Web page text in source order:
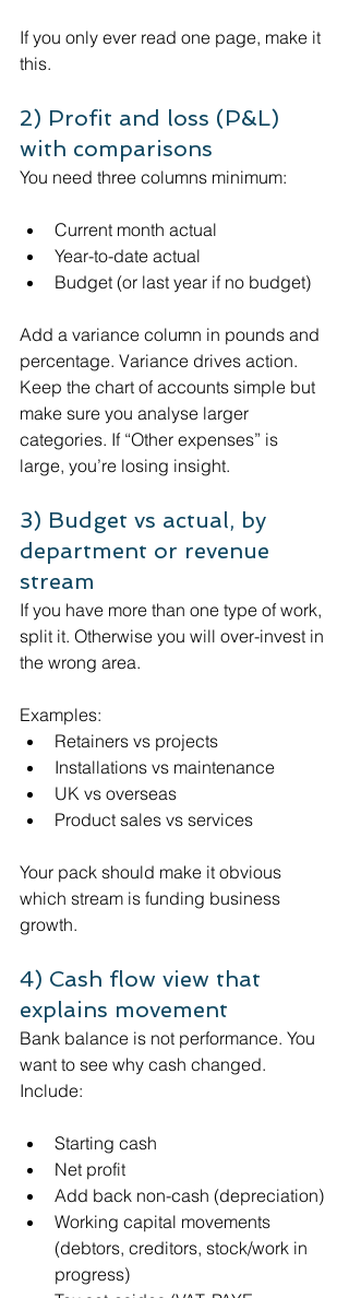
If you only ever read one page, make it
this.
2) Profit and loss (P&L)
with comparisons
You need three columns minimum:
Current month actual
Year-to-date actual
Budget (or last year if no budget)
Add a variance column in pounds and
percentage. Variance drives action.
Keep the chart of accounts simple but
make sure you analyse larger
categories. If “Other expenses” is
large, you’re losing insight.
3) Budget vs actual, by
department or revenue
stream
If you have more than one type of work,
split it. Otherwise you will over-invest in
the wrong area.
Examples:
Retainers vs projects
Installations vs maintenance
UK vs overseas
Product sales vs services
Your pack should make it obvious
which stream is funding business
growth.
4) Cash flow view that
explains movement
Bank balance is not performance. You
want to see why cash changed.
Include:
Starting cash
Net profit
Add back non-cash (depreciation)
Working capital movements
(debtors, creditors, stock/work in
progress)